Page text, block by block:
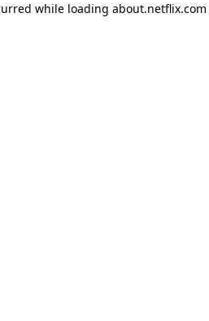
while loading about.netflix.com